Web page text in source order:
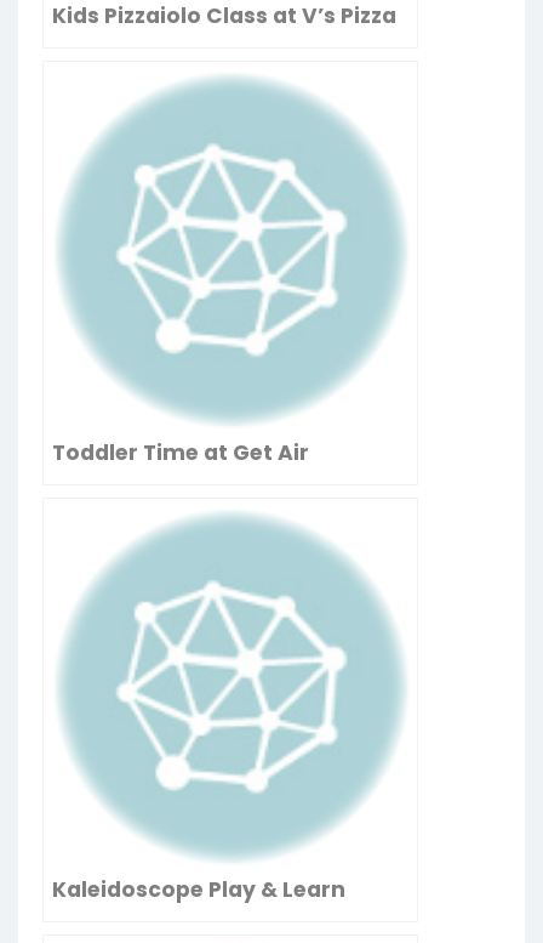
Kids Pizzaiolo Class at V’s Pizza
Toddler Time at Get Air
Kaleidoscope Play & Learn